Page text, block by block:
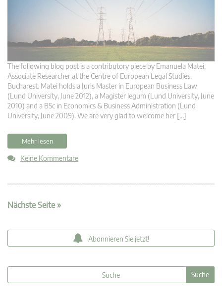
The following blog post is a contributory piece by Emanuela Matei,
Associate Researcher at the Centre of European Legal Studies,
Bucharest. Matei holds a Juris Master in European Business Law
(Lund University, June 2012), a Magister legum (Lund University, June
2010) and a BSc in Economics & Business Administration (Lund
University, June 2009). We are very glad to welcome her […]
Mehr lesen
Keine Kommentare
Nächste Seite »
Abonnieren Sie jetzt!